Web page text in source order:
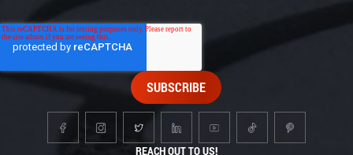
REACH OUT TO US!